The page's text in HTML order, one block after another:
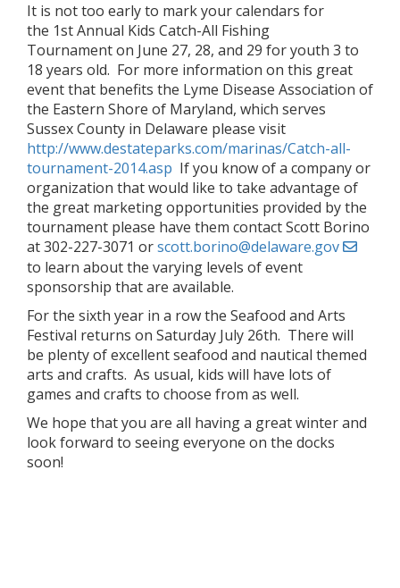
It is not too early to mark your calendars for
the 1st Annual Kids Catch-All Fishing
Tournament on June 27, 28, and 29 for youth 3 to
18 years old. For more information on this great
event that benefits the Lyme Disease Association of
the Eastern Shore of Maryland, which serves
Sussex County in Delaware please visit
http://www.destateparks.com/marinas/Catch-all-
tournament-2014.asp If you know of a company or
organization that would like to take advantage of
the great marketing opportunities provided by the
tournament please have them contact Scott Borino
at 302-227-3071 orscott.borino@delaware.gov
to learn about the varying levels of event
sponsorship that are available.
For the sixth year in a row the Seafood and Arts
Festival returns on Saturday July 26th. There will
be plenty of excellent seafood and nautical themed
arts and crafts. As usual, kids will have lots of
games and crafts to choose from as well.
We hope that you are all having a great winter and
look forward to seeing everyone on the docks
soon!